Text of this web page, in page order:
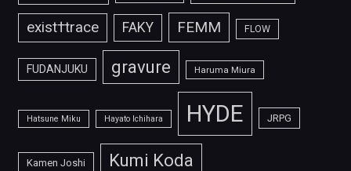
exist†trace FAKY FEMM FLOW
FUDANJUKU gravure Haruma Miura
Hatsune Miku Hayato Ichihara HYDE JRPG
Kamen Joshi Kumi Koda